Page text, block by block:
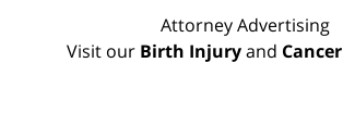
Attorney Advertising
Visit our Birth Injuryand Cancer